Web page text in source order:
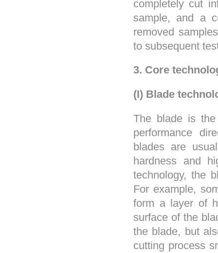
completely cut
sample, and a
removed
to subsequent
3. Core
(I) Blade
The blade is
performance
blades are
hardness and
technology, the
For example,
form a layer of
surface of the
the blade, but
cutting process